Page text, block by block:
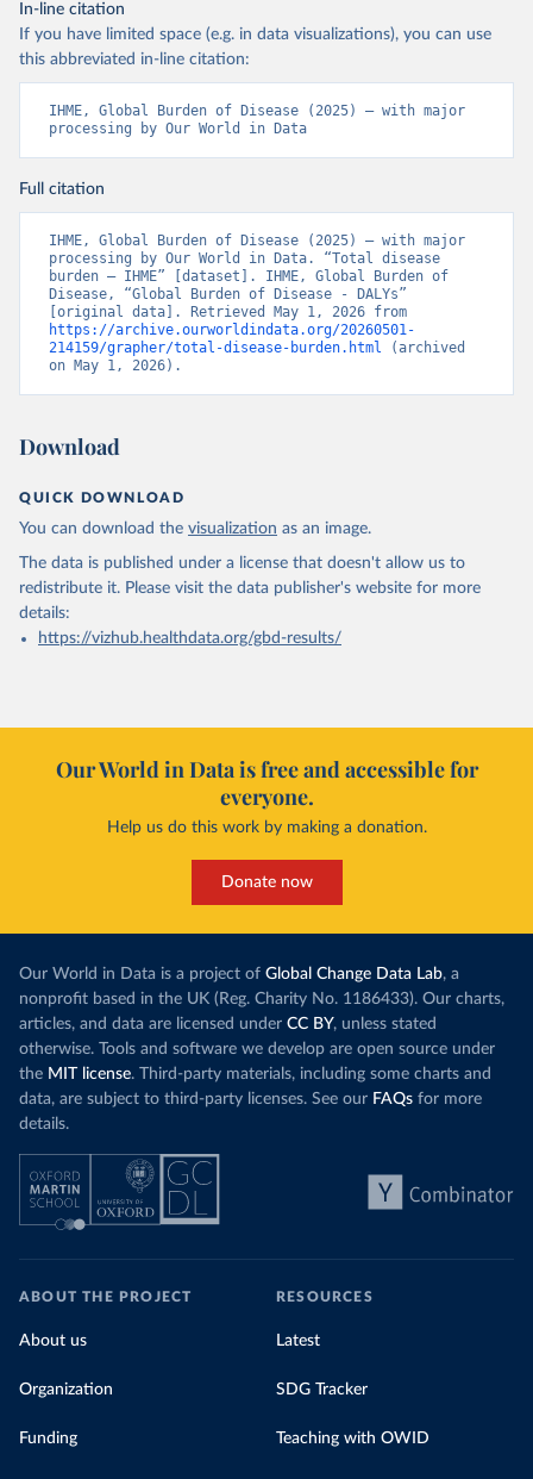
In-line citation
If you have limited space (e.g. in data visualizations), you can use
this abbreviated in-line citation:
IHME, Global Burden of Disease (2025) – with major
processing by Our World in Data
Full citation
IHME, Global Burden of Disease (2025) – with major
processing by Our World in Data. “Total disease
burden – IHME” [dataset]. IHME, Global Burden of
Disease, “Global Burden of Disease - DALYs”
https://archive.ourworldindata.org/20260501-
214159/grapher/total-disease-burden.html (archived
on May 1, 2026).
Download
QUICK DOWNLOAD
You can download the visualization as an image.
The data is published under a license that doesn't allow us to
redistribute it. Please visit the data publisher's website for more
details:
https://vizhub.healthdata.org/gbd-results/
Our World in Data is free and accessible for
everyone.
Help us do this work by making a donation.
Donate now
Our World in Data is a project of Global Change Data Lab, a
nonprofit based in the UK (Reg. Charity No. 1186433). Our charts,
articles, and data are licensed under CC BY, unless stated
otherwise. Tools and software we develop are open source under
the MIT license. Third-party materials, including some charts and
data, are subject to third-party licenses. See our FAQs for more
details.
ABOUT THE PROJECT
About us
Organization
Funding
RESOURCES
Latest
SDG Tracker
Teaching with OWID